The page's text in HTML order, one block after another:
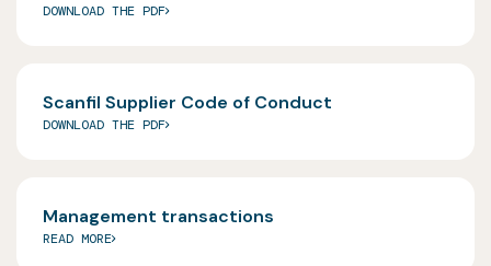
DOWNLOAD THE PDF
Scanfil Supplier Code of Conduct
DOWNLOAD THE PDF
Management transactions
READ MORE